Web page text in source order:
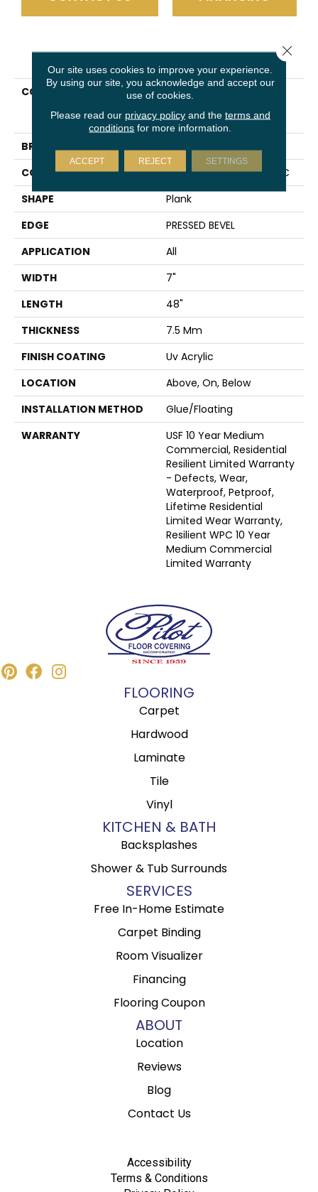
PRODUCT ATTRIBUTES
COLLECTION
Resilient Residential
Premium Vv704
BRAND
CONSTRUCTION
Coretec Residential WPC
SHAPE
Plank
EDGE
PRESSED BEVEL
APPLICATION
All
WIDTH
7"
LENGTH
48"
THICKNESS
7.5 Mm
FINISH COATING
Uv Acrylic
LOCATION
Above, On, Below
INSTALLATION METHOD
Glue/Floating
WARRANTY
USF 10 Year Medium
Commercial, Residential
Resilient Limited Warranty
- Defects, Wear,
Waterproof, Petproof,
Lifetime Residential
Limited Wear Warranty,
Resilient WPC 10 Year
Medium Commercial
Limited Warranty
FLOORING
Carpet
Hardwood
Laminate
Tile
Vinyl
KITCHEN & BATH
Backsplashes
Shower & Tub Surrounds
SERVICES
Free In-Home Estimate
Carpet Binding
Room Visualizer
Financing
Flooring Coupon
ABOUT
Location
Reviews
Blog
Contact Us
Accessibility
Terms & Conditions
Our site uses cookies to improve your experience.
By using our site, you acknowledge and accept our
use of cookies.
Please read our privacy policyand the terms and
conditions for more information.
ACCEPT REJECT SETTINGS
Close